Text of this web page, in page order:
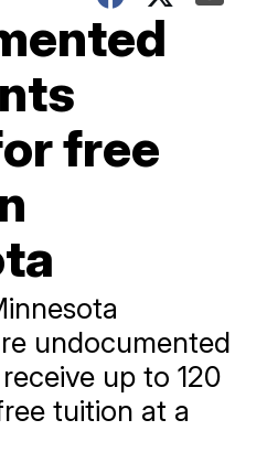
free
undocumented
up to 120
tuition at a